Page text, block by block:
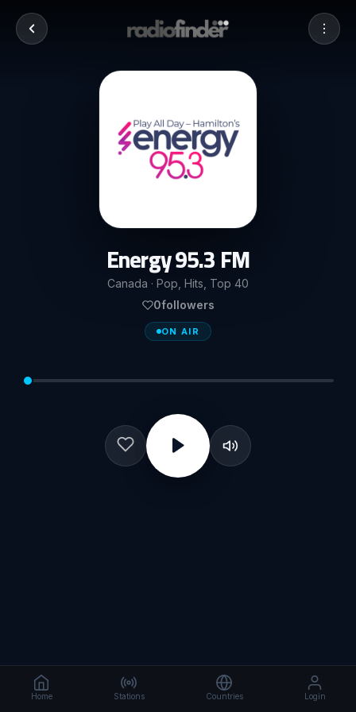
Energy 95.3 FM
Canada · Pop, Hits, Top 40
0followers
ON AIR
Home Stations Countries Login